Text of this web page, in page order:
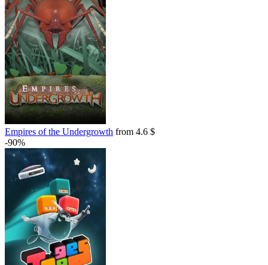
Empires of the Undergrowth from 4.6 $
-90%